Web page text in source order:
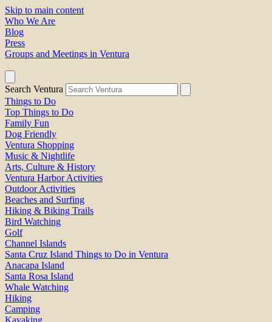
Skip to main content
Who We Are
Blog
Press
Groups and Meetings in Ventura
Search Ventura
Things to Do
Top Things to Do
Family Fun
Dog Friendly
Ventura Shopping
Music & Nightlife
Arts, Culture & History
Ventura Harbor Activities
Outdoor Activities
Beaches and Surfing
Hiking & Biking Trails
Bird Watching
Golf
Channel Islands
Santa Cruz Island Things to Do in Ventura
Anacapa Island
Santa Rosa Island
Whale Watching
Hiking
Camping
Kayaking